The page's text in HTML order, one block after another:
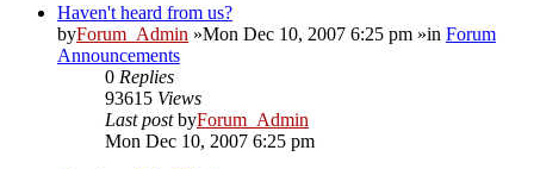
Haven't heard from us?
byForum_Admin »Mon Dec 10, 2007 6:25 pm »in Forum
Announcements
0 Replies
93615 Views
Last postbyForum_Admin
Mon Dec 10, 2007 6:25 pm